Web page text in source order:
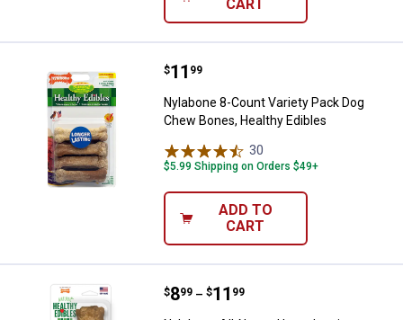
CART
Nylabone 8-Count Variety Pack
Price:
$11
. 99
Nylabone 8-Count Variety Pack Dog
Chew Bones, Healthy Edibles
30
$5.99 Shipping on Orders $49+
ADD TO
CART
Nylabone All-Natural Long
Price range:
$8
. 99 –
to $11
. 99